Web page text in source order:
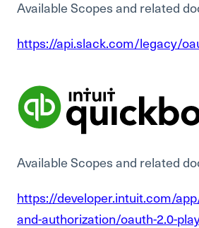
Available Scopes and related
https://api.slack.com/legacy/
Available Scopes and related
https://developer.intuit.com/
and-authorization/oauth-2.0-